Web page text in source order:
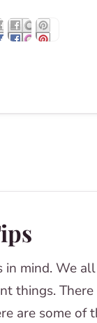
mind. We
things.
are some of